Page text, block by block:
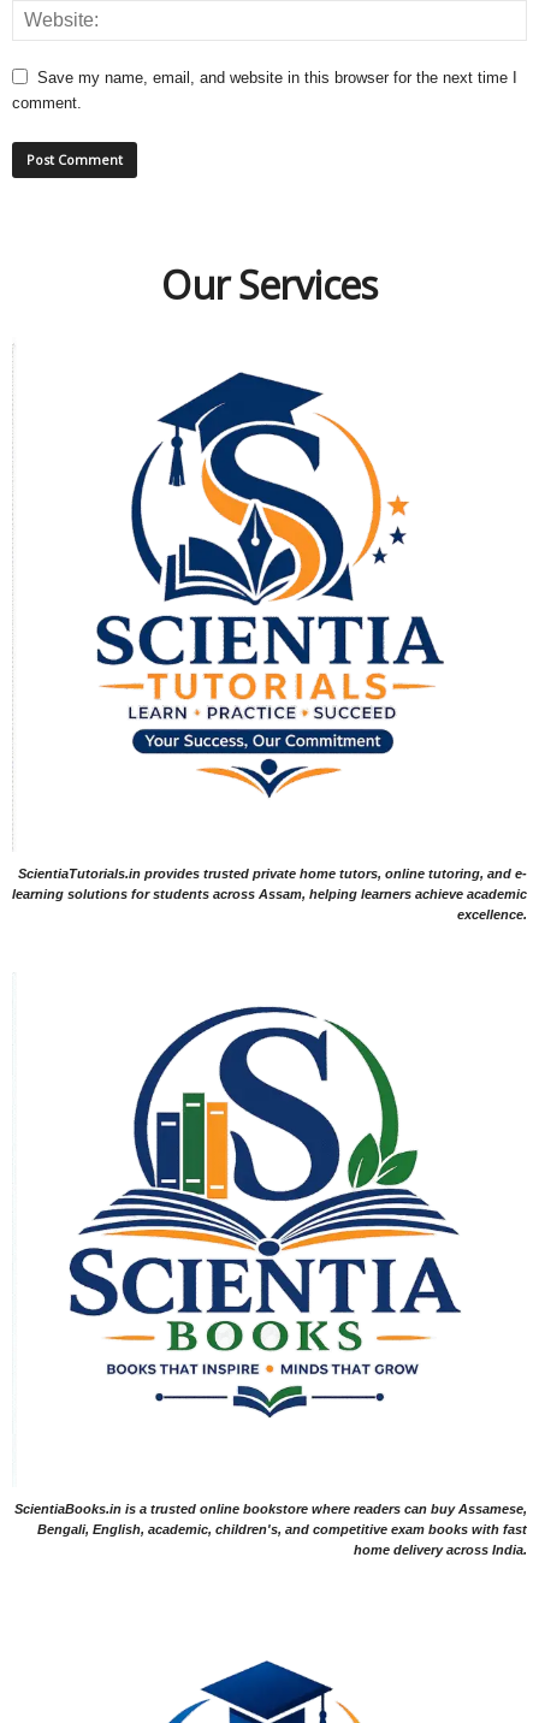
Save my name, email, and website in this browser for the next time I
comment.
Our Services
ScientiaTutorials.in provides trusted private home tutors, online tutoring, and e-
learning solutions for students across Assam, helping learners achieve academic
excellence.
ScientiaBooks.in is a trusted online bookstore where readers can buy Assamese,
Bengali, English, academic, children's, and competitive exam books with fast
home delivery across India.